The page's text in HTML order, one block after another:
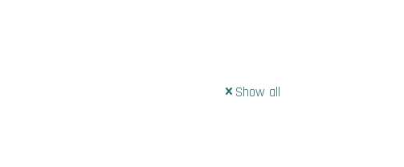
Show all